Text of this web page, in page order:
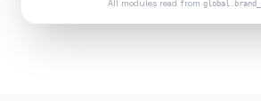
All modules read from